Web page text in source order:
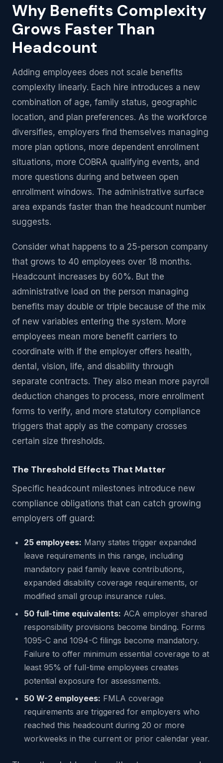
Why Benefits Complexity
Grows Faster Than
Headcount
Adding employees does not scale benefits
complexity linearly. Each hire introduces a new
combination of age, family status, geographic
location, and plan preferences. As the workforce
diversifies, employers find themselves managing
more plan options, more dependent enrollment
situations, more COBRA qualifying events, and
more questions during and between open
enrollment windows. The administrative surface
area expands faster than the headcount number
suggests.
Consider what happens to a 25-person company
that grows to 40 employees over 18 months.
Headcount increases by 60%. But the
administrative load on the person managing
benefits may double or triple because of the mix
of new variables entering the system. More
employees mean more benefit carriers to
coordinate with if the employer offers health,
dental, vision, life, and disability through
separate contracts. They also mean more payroll
deduction changes to process, more enrollment
forms to verify, and more statutory compliance
triggers that apply as the company crosses
certain size thresholds.
The Threshold Effects That Matter
Specific headcount milestones introduce new
compliance obligations that can catch growing
employers off guard:
25 employees: Many states trigger expanded
leave requirements in this range, including
mandatory paid family leave contributions,
expanded disability coverage requirements, or
modified small group insurance rules.
50 full-time equivalents: ACA employer shared
responsibility provisions become binding. Forms
1095-C and 1094-C filings become mandatory.
Failure to offer minimum essential coverage to at
least 95% of full-time employees creates
potential exposure for assessments.
50 W-2 employees: FMLA coverage
requirements are triggered for employers who
reached this headcount during 20 or more
workweeks in the current or prior calendar year.